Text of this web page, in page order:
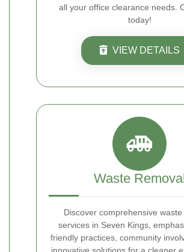
all your office clearance needs.
today!
VIEW DETAILS
Waste
Discover comprehensive
services in Seven Kings,
friendly practices, community